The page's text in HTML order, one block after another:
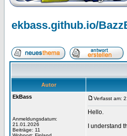
ekbass.github.io/
Autor
EkBass
Anmeldungsdatum:
21.01.2026
Beiträge: 11
Verfasst am:
Hello.
I understand